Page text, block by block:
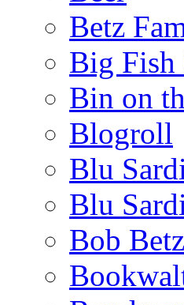
Betz
Big Fish
Bin on
Blogroll
Blu
Blu
Bob Betz